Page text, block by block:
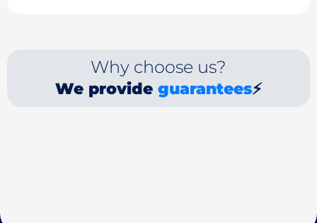
Why choose us?
We provide guarantees⚡